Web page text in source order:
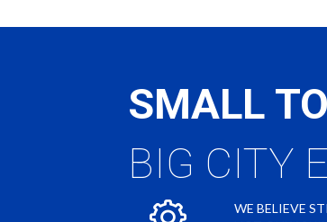
SMALL
BIG CITY
WE BELIEVE